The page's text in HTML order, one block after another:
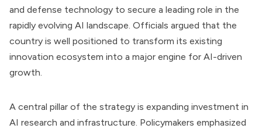
and defense technology to secure a leading role in the
rapidly evolving AI landscape. Officials argued that the
country is well positioned to transform its existing
innovation ecosystem into a major engine for AI-driven
growth.
A central pillar of the strategy is expanding investment in
AI research and infrastructure. Policymakers emphasized